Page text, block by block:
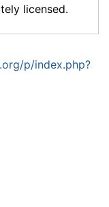
licensed.
p/index.php?